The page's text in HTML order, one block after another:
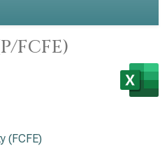
FCFE)
(FCFE)